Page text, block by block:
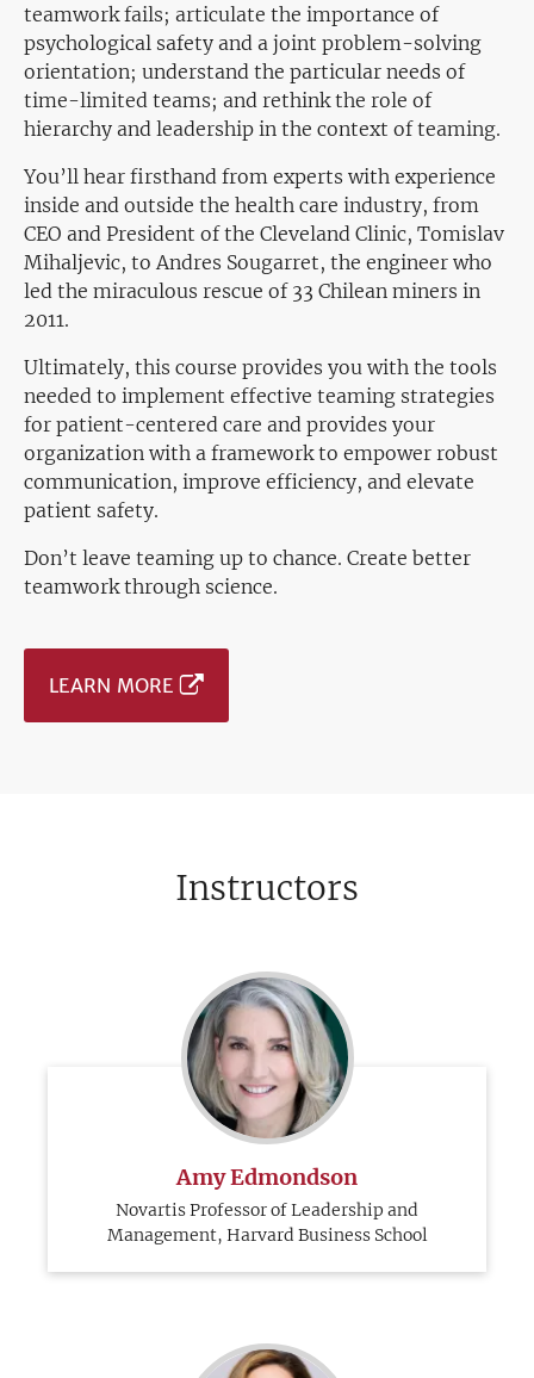
teamwork fails; articulate the importance of
psychological safety and a joint problem-solving
orientation; understand the particular needs of
time-limited teams; and rethink the role of
hierarchy and leadership in the context of teaming.
You’ll hear firsthand from experts with experience
inside and outside the health care industry, from
CEO and President of the Cleveland Clinic, Tomislav
Mihaljevic, to Andres Sougarret, the engineer who
led the miraculous rescue of 33 Chilean miners in
2011.
Ultimately, this course provides you with the tools
needed to implement effective teaming strategies
for patient-centered care and provides your
organization with a framework to empower robust
communication, improve efficiency, and elevate
patient safety.
Don’t leave teaming up to chance. Create better
teamwork through science.
LEARN MORE
Instructors
Amy Edmondson
Novartis Professor of Leadership and
Management, Harvard Business School